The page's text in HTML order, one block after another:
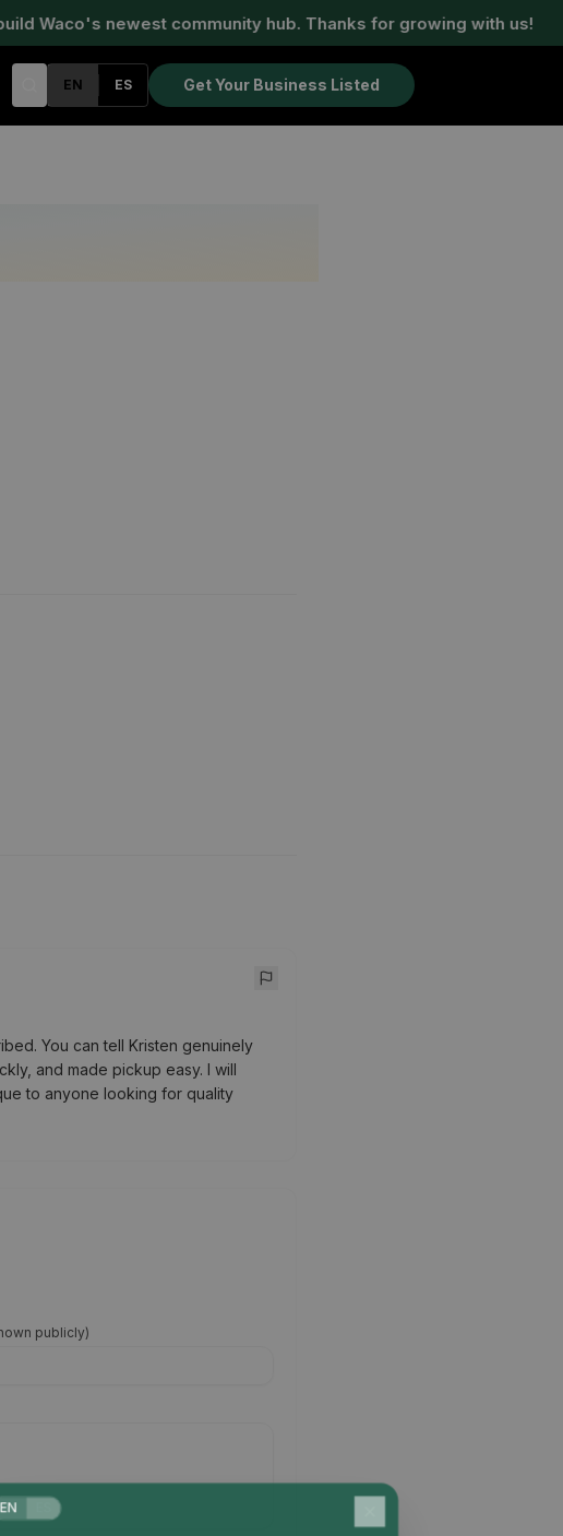
newest community hub. Thanks for growing with us!
EN ES Get Your Business Listed
You can tell Kristen genuinely
and made pickup easy. I will
to anyone looking for quality
publicly)
EN